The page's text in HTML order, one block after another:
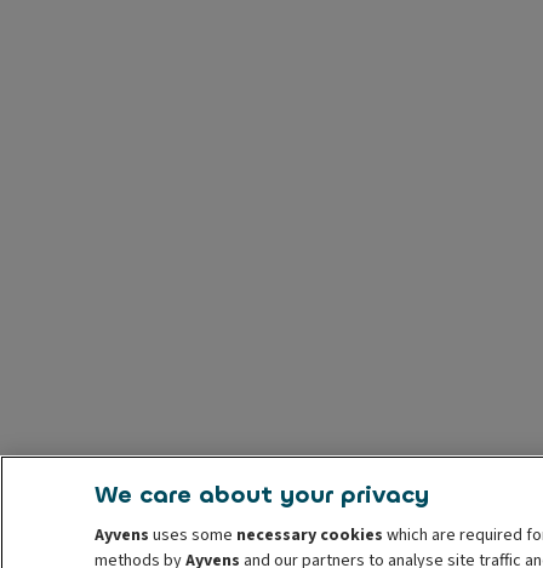
We care about your privacy
Ayvens uses some necessary cookies which are required
methods byAyvens and our partners to analyse site traffic